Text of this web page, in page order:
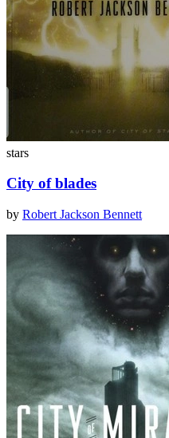
stars
City of blades
by Robert Jackson Bennett